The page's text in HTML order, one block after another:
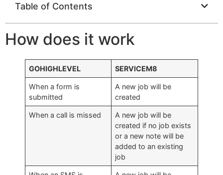
Table of Contents
How does it work
GOHIGHLEVEL SERVICEM8
When a form is
submitted
A new job will be
created
When a call is missed
A new job will be
created if no job exists
or a new note will be
added to an existing
job